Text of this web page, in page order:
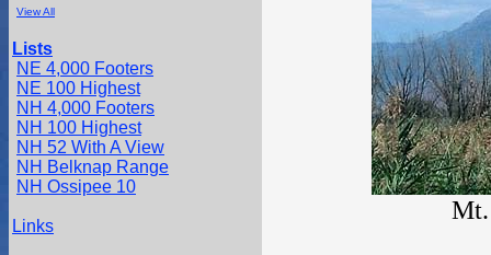
View All
Lists
NE 4,000 Footers
NE 100 Highest
NH 4,000 Footers
NH 100 Highest
NH 52 With A View
NH Belknap Range
NH Ossipee 10
Links